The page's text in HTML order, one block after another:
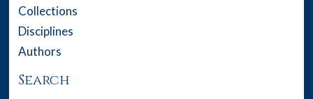
Collections
Disciplines
Authors
Search